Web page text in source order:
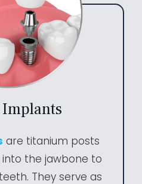
are titanium posts
the jawbone to
They serve as